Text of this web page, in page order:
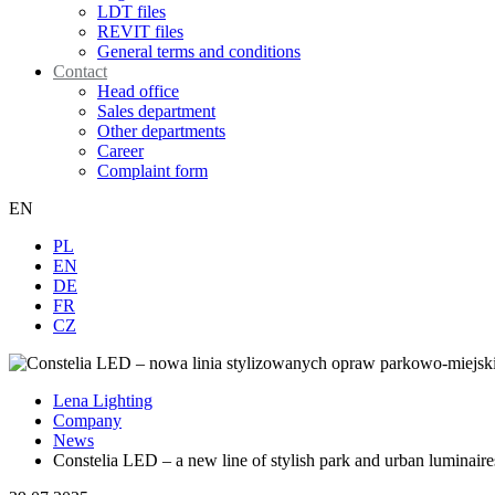
LDT files
REVIT files
General terms and conditions
Contact
Head office
Sales department
Other departments
Career
Complaint form
EN
PL
EN
DE
FR
CZ
Lena Lighting
Company
News
Constelia LED – a new line of stylish park and urban